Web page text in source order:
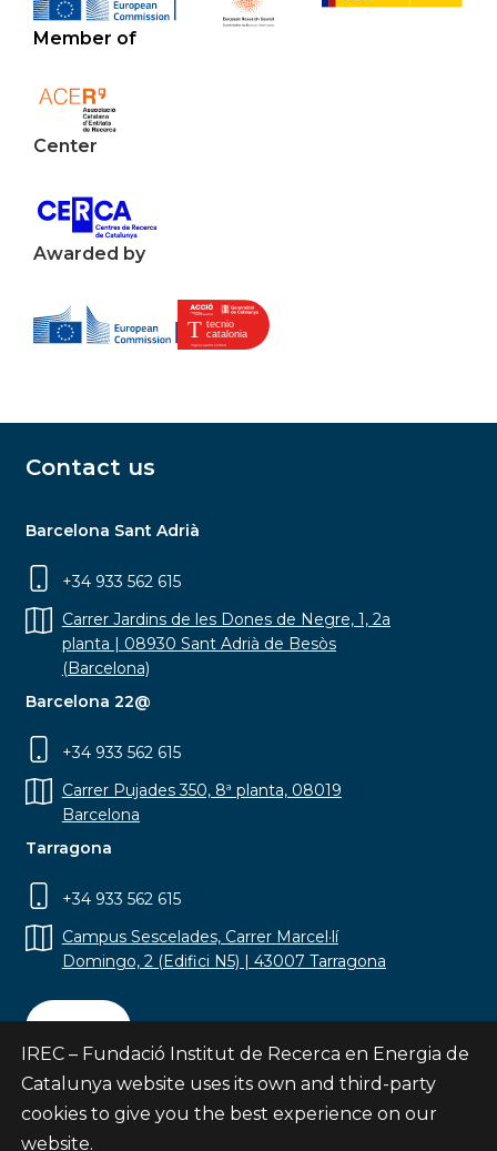
Member of
Center
Awarded by
Contact us
Barcelona Sant Adrià
+34 933 562 615
Carrer Jardins de les Dones de Negre, 1, 2a
planta | 08930 Sant Adrià de Besòs
(Barcelona)
Barcelona 22@
+34 933 562 615
Carrer Pujades 350, 8ª planta, 08019
Barcelona
Tarragona
+34 933 562 615
Campus Sescelades, Carrer Marcel·lí
Domingo, 2 (Edifici N5) | 43007 Tarragona
Contact
Subscribe
IREC – Fundació Institut de Recerca en Energia de
Catalunya website uses its own and third-party
cookies to give you the best experience on our
website.